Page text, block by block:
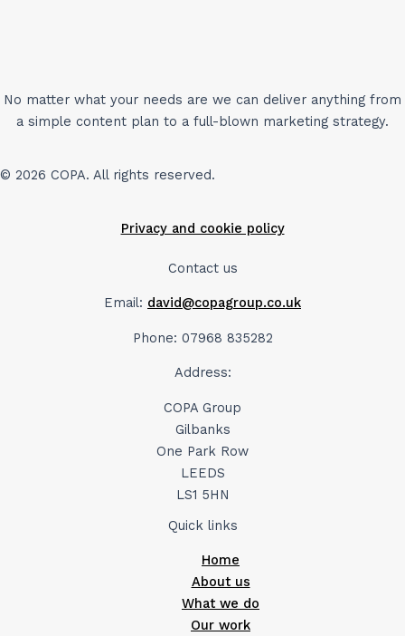
No matter what your needs are we can deliver anything from
a simple content plan to a full-blown marketing strategy.
© 2026 COPA. All rights reserved.
Privacy and cookie policy
Contact us
Email: david@copagroup.co.uk
Phone: 07968 835282
Address:
COPA Group
Gilbanks
One Park Row
LEEDS
LS1 5HN
Quick links
Home
About us
What we do
Our work